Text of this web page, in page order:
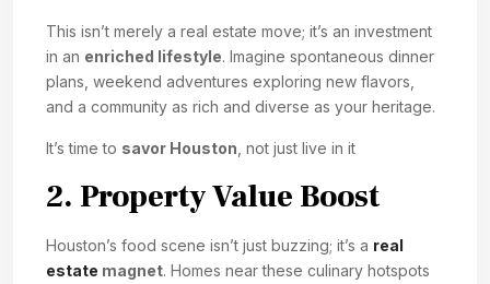
This isn’t merely a real estate move; it’s an investment
in an enriched lifestyle. Imagine spontaneous dinner
plans, weekend adventures exploring new flavors,
and a community as rich and diverse as your heritage.
It’s time to savor Houston , not just live in it
2. Property Value Boost
Houston’s food scene isn’t just buzzing; it’s a real
estate magnet. Homes near these culinary hotspots